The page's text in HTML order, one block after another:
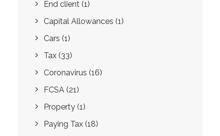
End client (1)
Capital Allowances (1)
Cars (1)
Tax (33)
Coronavirus (16)
FCSA (21)
Property (1)
Paying Tax (18)